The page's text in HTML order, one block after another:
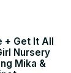
+ Get It All
Nursery
Mika &